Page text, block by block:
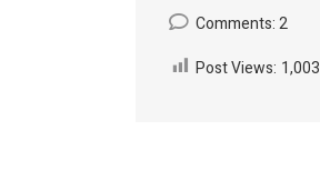
Comments: 2
Post Views: 1,003